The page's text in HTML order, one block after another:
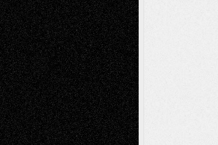
Mary Madden onVia Basel: Early and Bold
Decisions
Tags
Abstract Accidental Critic Art-Essays Art-
History Art-Interviews Art-News Art-
ReviewsArt-Videos Artist-Blog Book
ReviewsCollageComics
Digital-ArtDrawingsEIL-
BlogEscape-Into-ChrisFiction
Figurative Film illustrations
InstallationsLife in the Box Literature-
Essays Mixed-MediaMovie-
ReviewsMusicMusic-for-Music